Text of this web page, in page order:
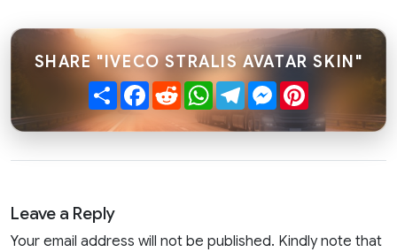
SHARE "IVECO STRALIS AVATAR SKIN"
ShareFacebook
RedditWhatsApp
TelegramMessenger
Leave a Reply
Your email address will not be published. Kindly note that